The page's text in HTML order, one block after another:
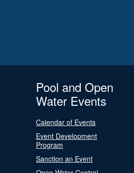
Pool and Open
Water Events
Calendar of Events
Event Development
Program
Sanction an Event